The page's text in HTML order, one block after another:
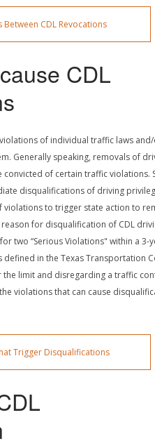
Between CDL Revocations
CDL
of individual traffic laws
Generally speaking, removals of
convicted of certain traffic violations.
disqualifications of driving
to trigger state action to
for disqualification of CDL
two “Serious Violations" within a 3-
defined in the Texas Transportation
the limit and disregarding a traffic
violations that can cause
Trigger Disqualifications